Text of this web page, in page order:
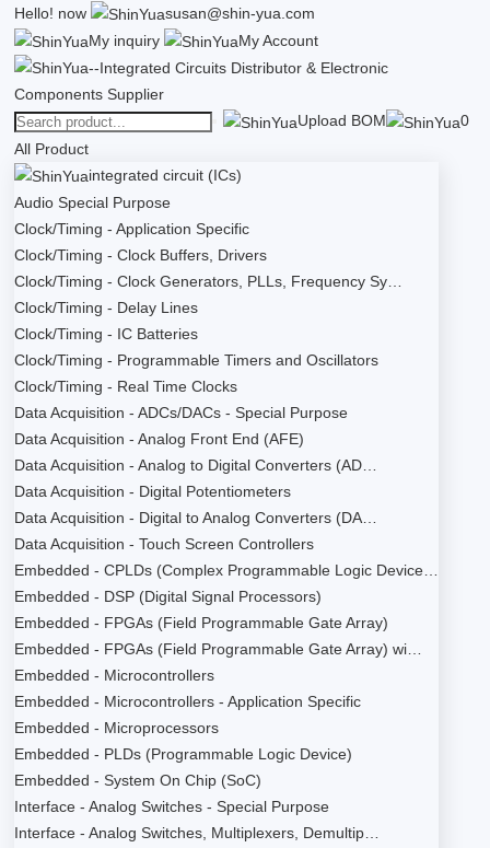
Hello! now
susan@shin-yua.com
My inquiry
My Account
Upload BOM
0
All Product
integrated circuit (ICs)
Audio Special Purpose
Clock/Timing - Application Specific
Clock/Timing - Clock Buffers, Drivers
Clock/Timing - Clock Generators, PLLs, Frequency Sy…
Clock/Timing - Delay Lines
Clock/Timing - IC Batteries
Clock/Timing - Programmable Timers and Oscillators
Clock/Timing - Real Time Clocks
Data Acquisition - ADCs/DACs - Special Purpose
Data Acquisition - Analog Front End (AFE)
Data Acquisition - Analog to Digital Converters (AD…
Data Acquisition - Digital Potentiometers
Data Acquisition - Digital to Analog Converters (DA…
Data Acquisition - Touch Screen Controllers
Embedded - CPLDs (Complex Programmable Logic Device…
Embedded - DSP (Digital Signal Processors)
Embedded - FPGAs (Field Programmable Gate Array)
Embedded - FPGAs (Field Programmable Gate Array) wi…
Embedded - Microcontrollers
Embedded - Microcontrollers - Application Specific
Embedded - Microprocessors
Embedded - PLDs (Programmable Logic Device)
Embedded - System On Chip (SoC)
Interface - Analog Switches - Special Purpose
Interface - Analog Switches, Multiplexers, Demultip…